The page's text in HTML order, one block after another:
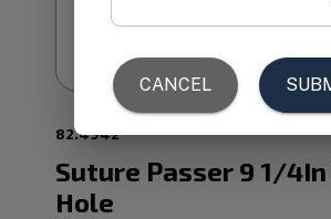
82.4942
Suture Passer 9 1/
Hole